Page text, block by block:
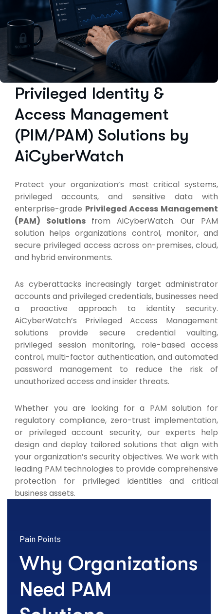
Privileged Identity &
Access Management
(PIM/PAM) Solutions by
AiCyberWatch
Protect your organization’s most critical systems,
privileged accounts, and sensitive data with
enterprise-grade Privileged Access Management
(PAM) Solutionsfrom AiCyberWatch. Our PAM
solution helps organizations control, monitor, and
secure privileged access across on-premises, cloud,
and hybrid environments.
As cyberattacks increasingly target administrator
accounts and privileged credentials, businesses need
a proactive approach to identity security.
AiCyberWatch’s Privileged Access Management
solutions provide secure credential vaulting,
privileged session monitoring, role-based access
control, multi-factor authentication, and automated
password management to reduce the risk of
unauthorized access and insider threats.
Whether you are looking for a PAM solution for
regulatory compliance, zero-trust implementation,
or privileged account security, our experts help
design and deploy tailored solutions that align with
your organization’s security objectives. We work with
leading PAM technologies to provide comprehensive
protection for privileged identities and critical
business assets.
Pain Points
Why Organizations
Need PAM